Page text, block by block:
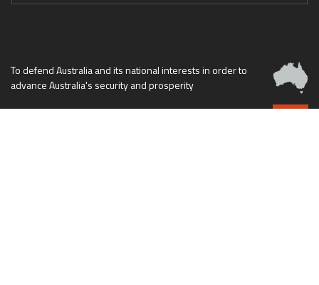
To defend Australia and its national interests in order to
advance Australia's security and prosperity